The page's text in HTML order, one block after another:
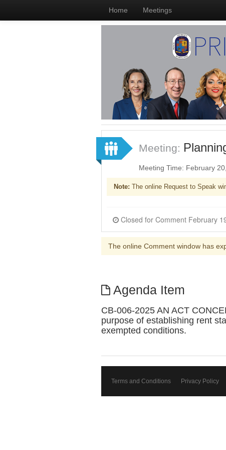
Home Meetings
Meeting:
Meeting Time: February
Note: The online Request to Speak
The online Comment window has
Agenda Item
CB-006-2025 AN ACT
purpose of establishing rent
exempted conditions.
Terms and Conditions Privacy Policy